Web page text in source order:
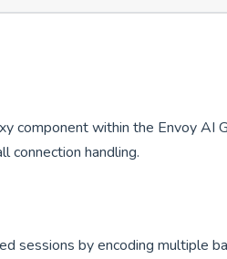
component within the Envoy AI
connection handling.
sessions by encoding multiple